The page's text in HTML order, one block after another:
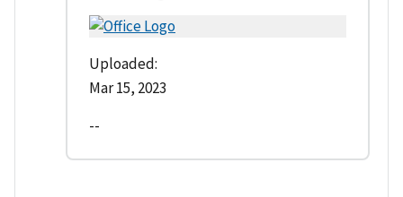
Uploaded:
Mar 15, 2023
--